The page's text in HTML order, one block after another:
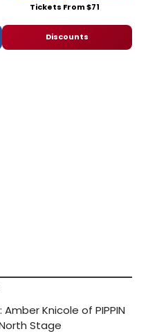
Tickets From $71
Discounts